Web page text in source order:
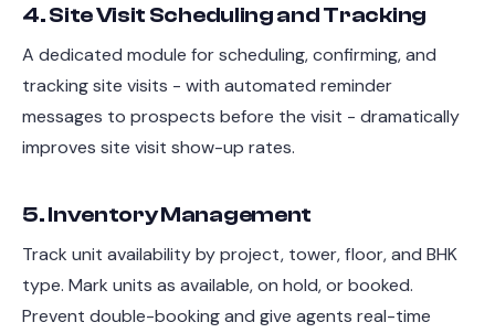
4. Site Visit Scheduling and Tracking
A dedicated module for scheduling, confirming, and
tracking site visits - with automated reminder
messages to prospects before the visit - dramatically
improves site visit show-up rates.
5. Inventory Management
Track unit availability by project, tower, floor, and BHK
type. Mark units as available, on hold, or booked.
Prevent double-booking and give agents real-time